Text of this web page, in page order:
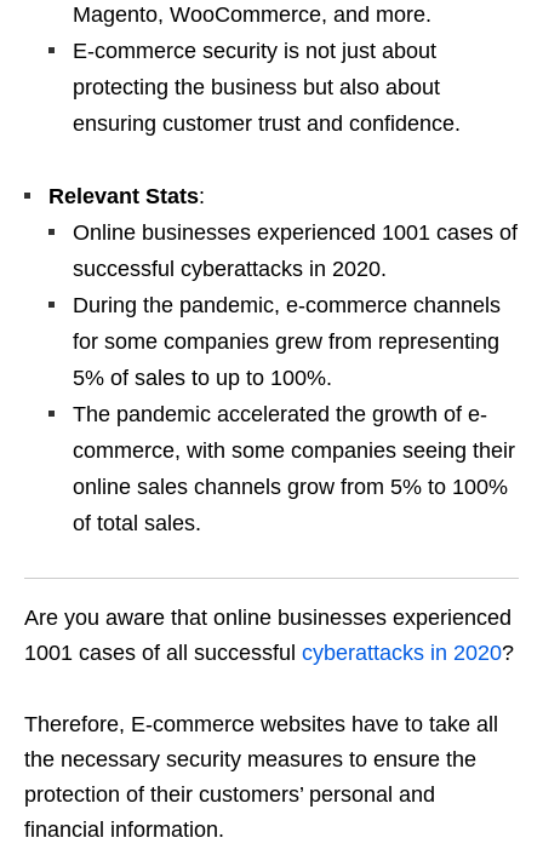
Magento, WooCommerce, and more.
E-commerce security is not just about
protecting the business but also about
ensuring customer trust and confidence.
Relevant Stats:
Online businesses experienced 1001 cases of
successful cyberattacks in 2020.
During the pandemic, e-commerce channels
for some companies grew from representing
5% of sales to up to 100%.
The pandemic accelerated the growth of e-
commerce, with some companies seeing their
online sales channels grow from 5% to 100%
of total sales.
Are you aware that online businesses experienced
1001 cases of all successful cyberattacks in 2020?
Therefore, E-commerce websites have to take all
the necessary security measures to ensure the
protection of their customers’ personal and
financial information.